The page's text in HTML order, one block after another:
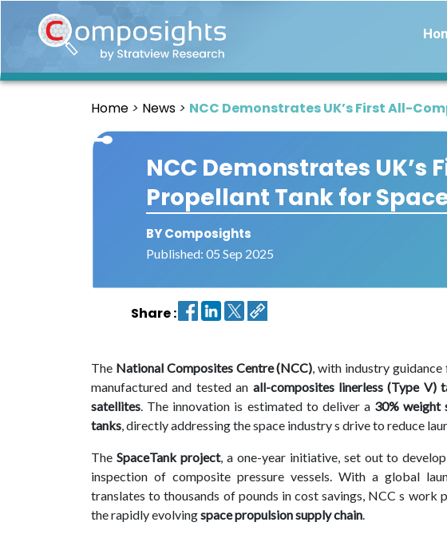
Home
Insights
Home News NCC Demonstrates UK’s First All-
NCC Demonstrates
Propellant Tank for
BY Composights
Published: 05 Sep 2025
Share :
The National Composites Centre (NCC), with industry guidance
manufactured and tested an all-composites linerless (Type V)
satellites. The innovation is estimated to deliver a 30% weight
tanks, directly addressing the space industry s drive to reduce
The SpaceTank project, a one-year initiative, set out to
inspection of composite pressure vessels. With a global
translates to thousands of pounds in cost savings, NCC s work
the rapidly evolvingspace propulsion supply chain.